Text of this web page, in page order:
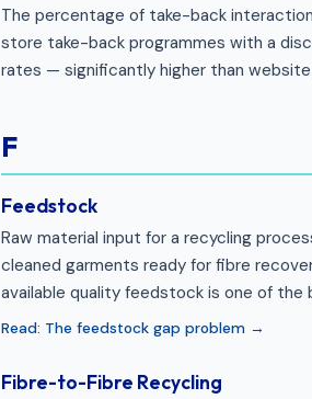
The percentage of take-back
store take-back programmes with a
rates — significantly higher than
F
Feedstock
Raw material input for a recycling
cleaned garments ready for fibre
available quality feedstock is one of
Read: The feedstock gap problem →
Fibre-to-Fibre Recycling